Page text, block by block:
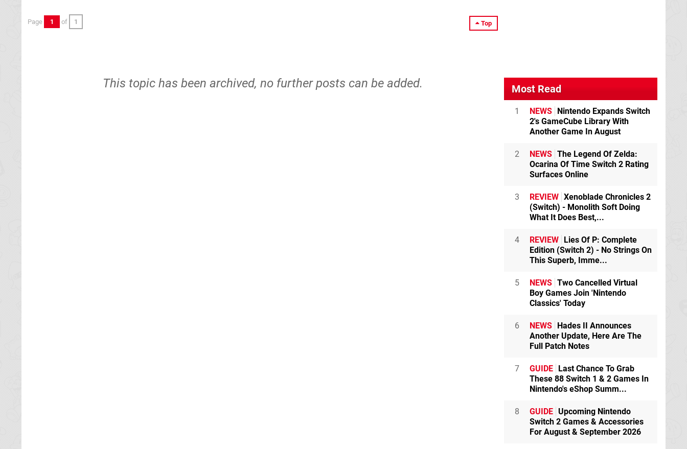
Top
Page 1 of 1
This topic has been archived, no further posts can be added. Most Read
1 NEWS Nintendo Expands Switch
2's GameCube Library With
Another Game In August
2 NEWS The Legend Of Zelda:
Ocarina Of Time Switch 2 Rating
Surfaces Online
3 REVIEW Xenoblade Chronicles 2
(Switch) - Monolith Soft Doing
What It Does Best,...
4 REVIEW Lies Of P: Complete
Edition (Switch 2) - No Strings On
This Superb, Imme...
5 NEWS Two Cancelled Virtual
Boy Games Join 'Nintendo
Classics' Today
6 NEWS Hades II Announces
Another Update, Here Are The
Full Patch Notes
7 GUIDE Last Chance To Grab
These 88 Switch 1 & 2 Games In
Nintendo's eShop Summ...
8 GUIDE Upcoming Nintendo
Switch 2 Games & Accessories
For August & September 2026